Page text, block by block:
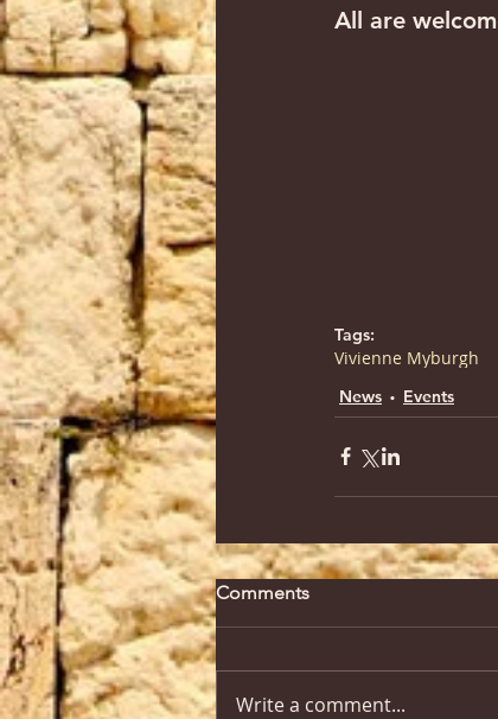
All are
Tags:
Vivienne Myburgh
News Events
Comments
Write a comment...